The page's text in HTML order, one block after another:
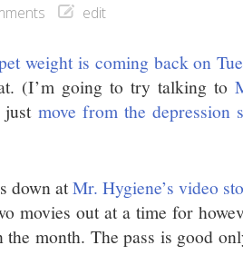
edit
weight is coming back on
(I’m going to try talking to
just move from the depression
down atMr. Hygiene’s video
movies out at a time for
month. The pass is good